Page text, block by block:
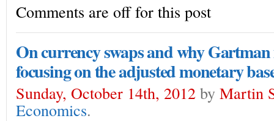
Comments are off for this post
On currency swaps and why
focusing on the adjusted monetary
Sunday, October 14th, 2012 by Martin
Economics.